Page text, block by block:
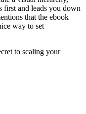
first and leads you down
that the ebook
way to set
to scaling your